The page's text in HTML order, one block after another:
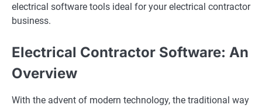
electrical software tools ideal for your electrical contractor
business.
Electrical Contractor Software: An
Overview
With the advent of modern technology, the traditional way